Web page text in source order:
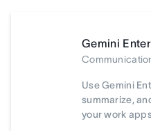
Gemini
Use Gemini
summarize,
your work